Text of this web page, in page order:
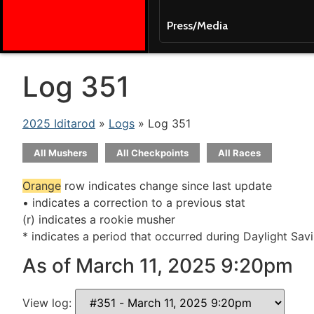
Press/Media
Log 351
2025 Iditarod » Logs » Log 351
All Mushers All Checkpoints All Races
Orange row indicates change since last update
• indicates a correction to a previous stat
(r) indicates a rookie musher
* indicates a period that occurred during Daylight
As of March 11, 2025 9:20pm
View log: